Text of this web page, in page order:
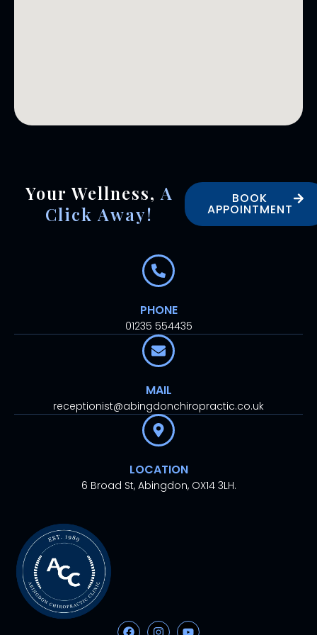
Your Wellness, A
Click Away!
BOOK
APPOINTMENT
PHONE
01235 554435
MAIL
receptionist@abingdonchiropractic.co.uk
LOCATION
6 Broad St, Abingdon, OX14 3LH.